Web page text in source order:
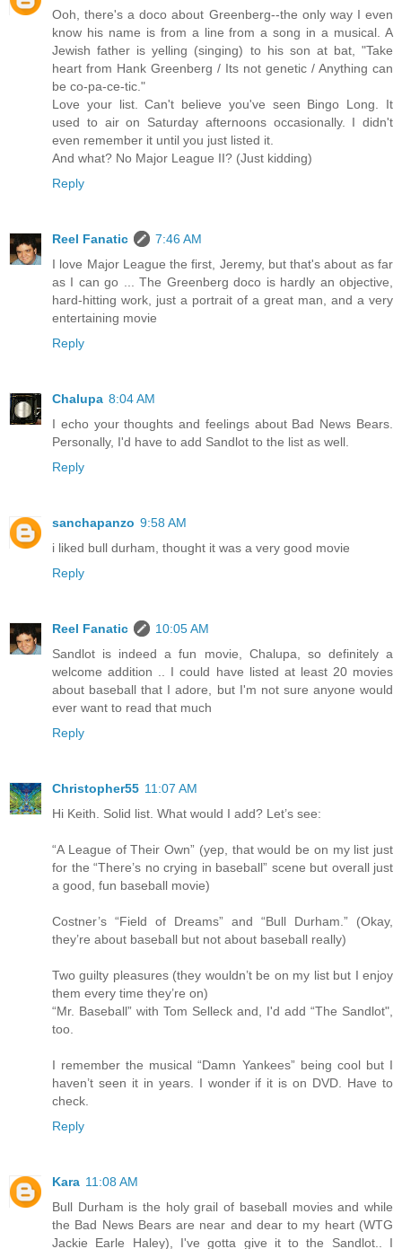
Ooh, there's a doco about Greenberg--the only way I even
know his name is from a line from a song in a musical. A
Jewish father is yelling (singing) to his son at bat, "Take
heart from Hank Greenberg / Its not genetic / Anything can
be co-pa-ce-tic."
Love your list. Can't believe you've seen Bingo Long. It
used to air on Saturday afternoons occasionally. I didn't
even remember it until you just listed it.
And what? No Major League II? (Just kidding)
Reply
Reel Fanatic
7:46 AM
I love Major League the first, Jeremy, but that's about as far
as I can go ... The Greenberg doco is hardly an objective,
hard-hitting work, just a portrait of a great man, and a very
entertaining movie
Reply
Chalupa 8:04 AM
I echo your thoughts and feelings about Bad News Bears.
Personally, I'd have to add Sandlot to the list as well.
Reply
sanchapanzo 9:58 AM
i liked bull durham, thought it was a very good movie
Reply
Reel Fanatic
10:05 AM
Sandlot is indeed a fun movie, Chalupa, so definitely a
welcome addition .. I could have listed at least 20 movies
about baseball that I adore, but I'm not sure anyone would
ever want to read that much
Reply
Christopher55 11:07 AM
Hi Keith. Solid list. What would I add? Let’s see:
“A League of Their Own” (yep, that would be on my list just
for the “There’s no crying in baseball” scene but overall just
a good, fun baseball movie)
Costner’s “Field of Dreams” and “Bull Durham.” (Okay,
they’re about baseball but not about baseball really)
Two guilty pleasures (they wouldn’t be on my list but I enjoy
them every time they’re on)
“Mr. Baseball” with Tom Selleck and, I'd add “The Sandlot",
too.
I remember the musical “Damn Yankees” being cool but I
haven’t seen it in years. I wonder if it is on DVD. Have to
check.
Reply
Kara 11:08 AM
Bull Durham is the holy grail of baseball movies and while
the Bad News Bears are near and dear to my heart (WTG
Jackie Earle Haley), I've gotta give it to the Sandlot.. I